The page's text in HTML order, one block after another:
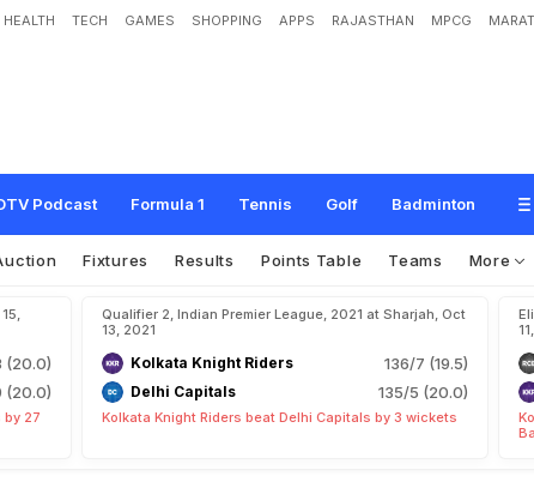
HEALTH TECH GAMES SHOPPING APPS RAJASTHAN MPCG
Podcast Formula 1 Tennis Golf Badminton
Defeat "Go-To-Man" MS Dhoni, Says Rishabh Pant Af
Fixtures Results Points Table Teams More
(20.0)
(20.0)
by 27
Qualifier 2, Indian Premier League, 2021 at Sharjah, Oct
13, 2021
Kolkata Knight Riders 136/7 (19.5)
Delhi Capitals 135/5 (20.0)
Kolkata Knight Riders beat Delhi Capitals by 3 wickets